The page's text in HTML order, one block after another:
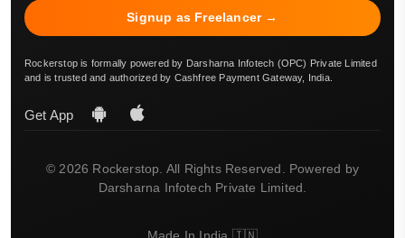
Signup as Freelancer →
Rockerstop is formally powered by Darsharna Infotech (OPC) Private Limited
and is trusted and authorized by Cashfree Payment Gateway, India.
Get App
© 2026 Rockerstop. All Rights Reserved. Powered by
Darsharna Infotech Private Limited.